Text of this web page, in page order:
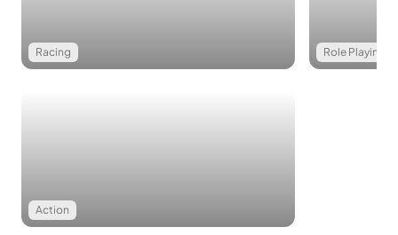
Racing Role Playing
Action